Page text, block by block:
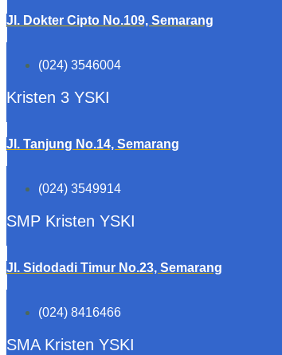
Jl. Dokter Cipto No.109, Semarang
(024) 3546004
Kristen 3 YSKI
Jl. Tanjung No.14, Semarang
(024) 3549914
SMP Kristen YSKI
Jl. Sidodadi Timur No.23, Semarang
(024) 8416466
SMA Kristen YSKI